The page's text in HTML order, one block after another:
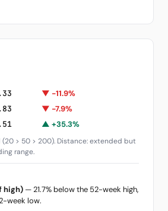
▼ -11.9%
▼ -7.9%
▲ +35.3%
> 50 > 200). Distance: extended but
range.
high) — 21.7% below the 52-week high,
week low.